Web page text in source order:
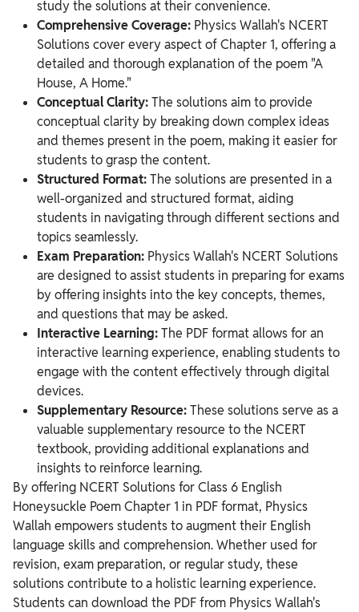
study the solutions at their convenience.
Comprehensive Coverage: Physics Wallah's NCERT
Solutions cover every aspect of Chapter 1, offering a
detailed and thorough explanation of the poem "A
House, A Home."
Conceptual Clarity:The solutions aim to provide
conceptual clarity by breaking down complex ideas
and themes present in the poem, making it easier for
students to grasp the content.
Structured Format:The solutions are presented in a
well-organized and structured format, aiding
students in navigating through different sections and
topics seamlessly.
Exam Preparation: Physics Wallah's NCERT Solutions
are designed to assist students in preparing for exams
by offering insights into the key concepts, themes,
and questions that may be asked.
Interactive Learning:The PDF format allows for an
interactive learning experience, enabling students to
engage with the content effectively through digital
devices.
Supplementary Resource:These solutions serve as a
valuable supplementary resource to the NCERT
textbook, providing additional explanations and
insights to reinforce learning.
By offering NCERT Solutions for Class 6 English
Honeysuckle Poem Chapter 1 in PDF format, Physics
Wallah empowers students to augment their English
language skills and comprehension.Whether used for
revision, exam preparation, or regular study, these
solutions contribute to a holistic learning experience.
Students can download the PDF from Physics Wallah's